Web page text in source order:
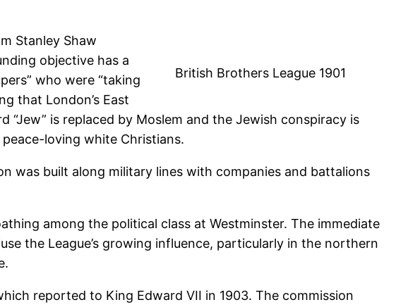
British Brothers League 1901
Stanley Shaw
objective has a
who were “taking
that London’s East
“Jew” is replaced by Moslem and the Jewish conspiracy is
loving white Christians.
was built along military lines with companies and battalions
among the political class at Westminster. The immediate
the League’s growing influence, particularly in the northern
reported to King Edward VII in 1903. The commission